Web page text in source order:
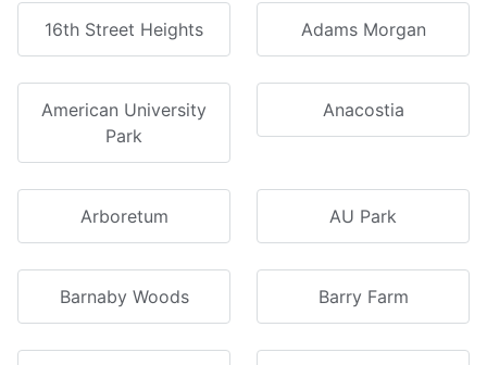
16th Street Heights Adams Morgan
American University
Park
Anacostia
Arboretum AU Park
Barnaby Woods Barry Farm